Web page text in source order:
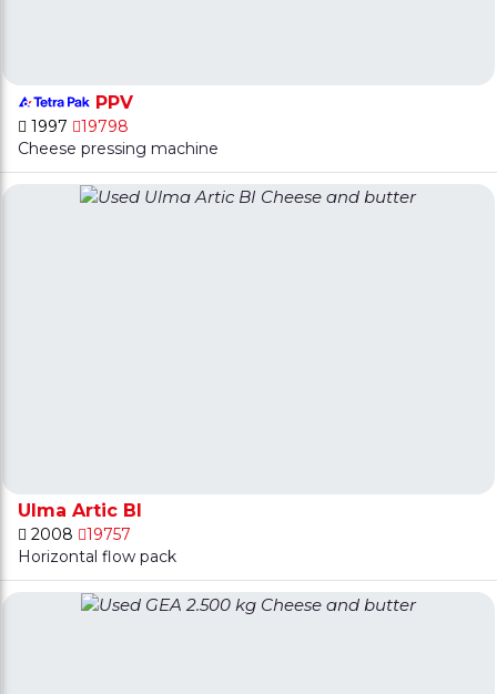
PPV
1997
19798
Cheese pressing machine
Ulma Artic BI
2008
19757
Horizontal flow pack